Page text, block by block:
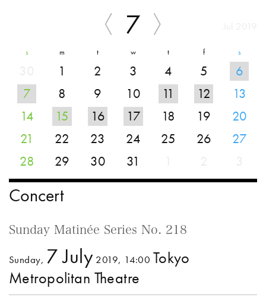
7
s m t w t f s
1 2 3 4 5
6
7
8 9 10 11 12
13
14
15 16 17 18 19
20
21
22 23 24 25 26
27
28
29 30 31
Concert
Sunday Matinée Series No. 218
Sunday, 7 July 2019, 14:00 Tokyo
Metropolitan Theatre